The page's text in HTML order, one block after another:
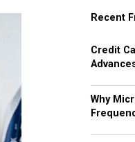
Recent
Credit
Why